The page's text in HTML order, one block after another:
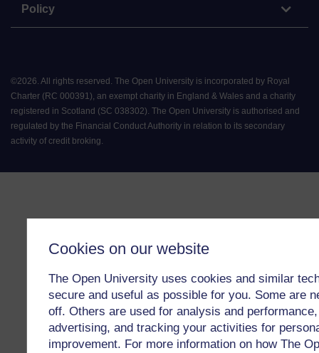
Cookies on our website
The Open University uses cookies and similar
secure and useful as possible for you. Some are
off. Others are used for analysis and
advertising, and tracking your activities for
improvement. For more information on how The
Policy
©2026 All rights reserved. The Open University is incorporated by Royal
Charter (RC 000391), an exempt charity in England & Wales and a charity
registered in Scotland (SC 038302). The Open University is authorised and
regulated by the Financial Conduct Authority in relation to its secondary
activity of credit broking.